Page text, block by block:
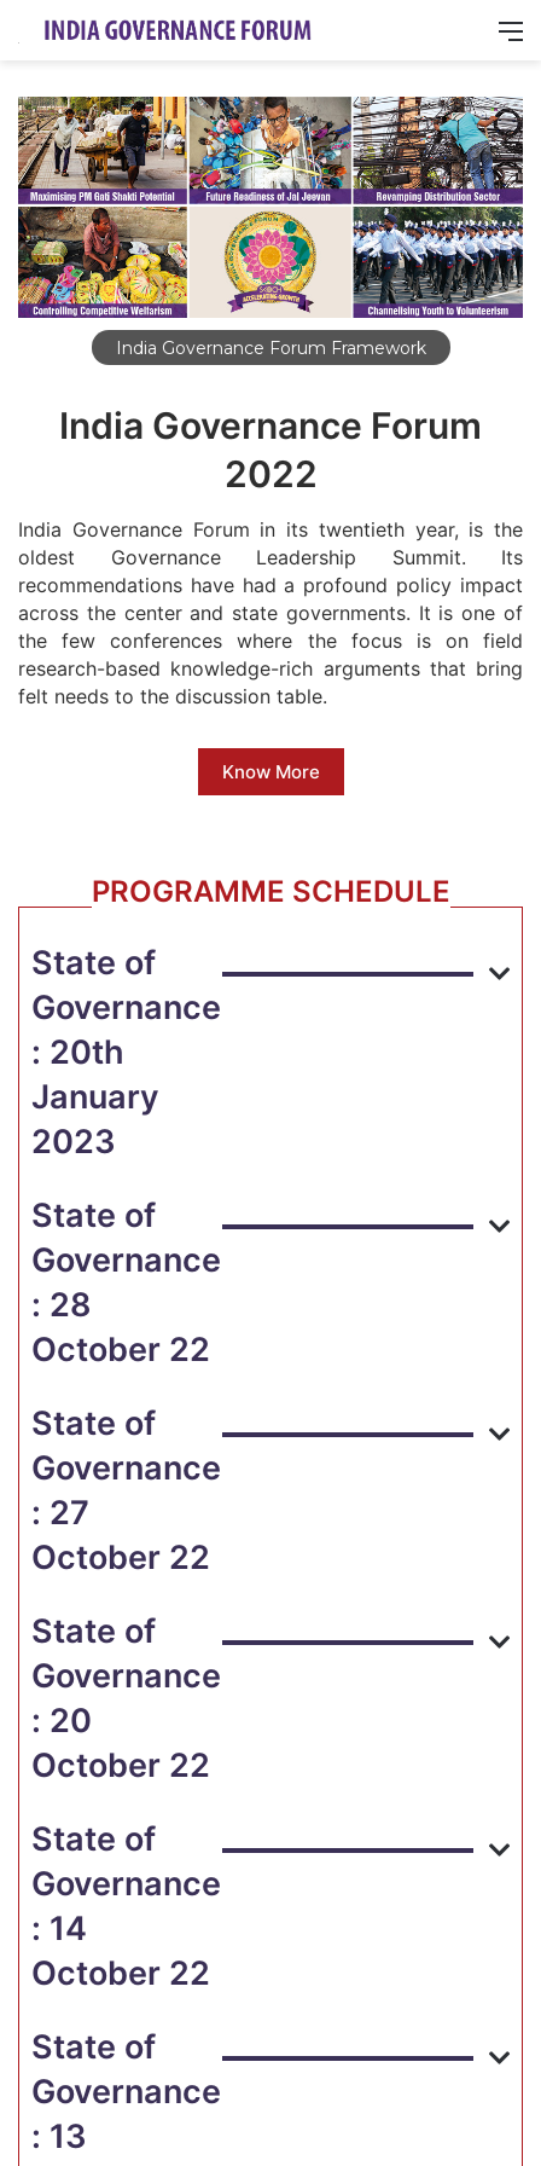
India Governance Forum Framework
India Governance Forum
2022
India Governance Forum in its twentieth year, is the
oldest Governance Leadership Summit. Its
recommendations have had a profound policy impact
across the center and state governments. It is one of
the few conferences where the focus is on field
research-based knowledge-rich arguments that bring
felt needs to the discussion table.
Know More
PROGRAMME SCHEDULE
State of
Governance
: 20th
January
2023
State of
Governance
: 28
October 22
State of
Governance
: 27
October 22
State of
Governance
: 20
October 22
State of
Governance
: 14
October 22
State of
Governance
: 13